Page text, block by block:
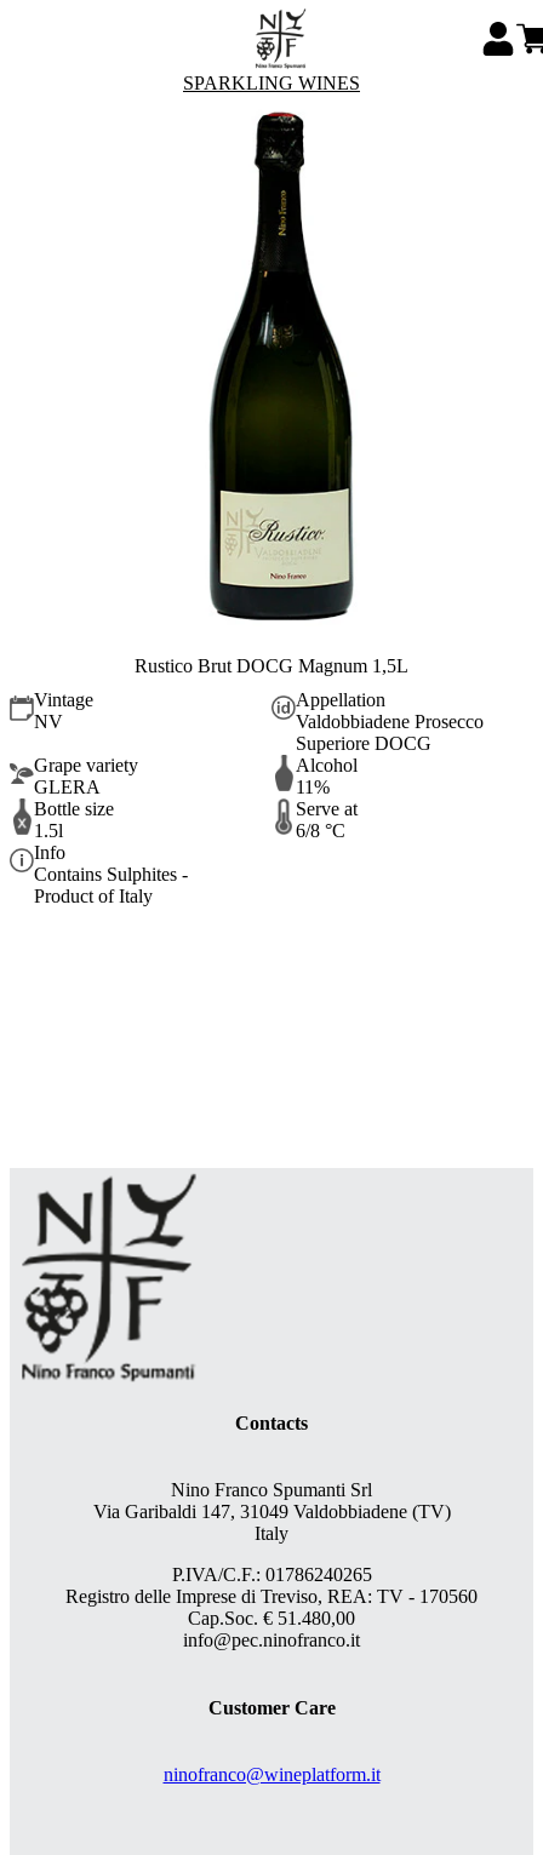
SPARKLING WINES
Rustico Brut DOCG Magnum 1,5L
Vintage
NV
Appellation
Valdobbiadene Prosecco
Superiore DOCG
Grape variety
GLERA
Alcohol
11%
Bottle size
1.5l
Serve at
6/8 °C
Info
Contains Sulphites -
Product of Italy
Contacts
Nino Franco Spumanti Srl
Via Garibaldi 147, 31049 Valdobbiadene (TV)
Italy
P.IVA/C.F.: 01786240265
Registro delle Imprese di Treviso, REA: TV - 170560
Cap.Soc. € 51.480,00
info@pec.ninofranco.it
Customer Care
ninofranco@wineplatform.it